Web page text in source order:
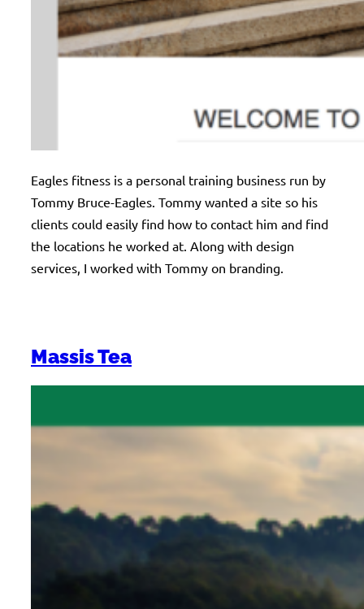
Eagles fitness is a personal training business run by
Tommy Bruce-Eagles. Tommy wanted a site so his
clients could easily find how to contact him and find
the locations he worked at. Along with design
services, I worked with Tommy on branding.
Massis Tea